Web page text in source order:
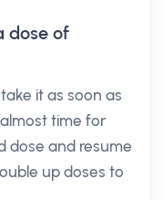
dose of
it as soon as
time for
dose and resume
up doses to